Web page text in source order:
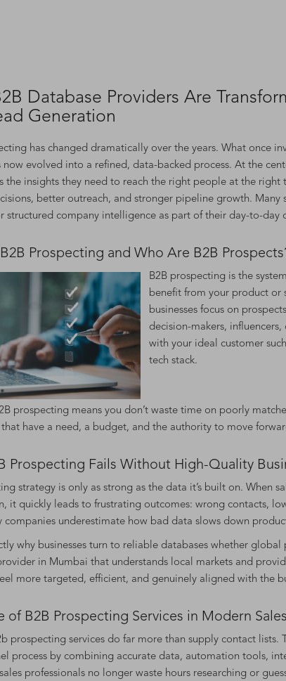
Database Providers Are
Generation
has changed dramatically over the years. What once
now evolved into a refined, data-backed process. At the
the insights they need to reach the right people at the
better outreach, and stronger pipeline growth. Many
structured company intelligence as part of their day-to-day
Prospecting and Who Are B2B
B2B prospecting is the
benefit from your product or
businesses focus on
decision-makers,
with your ideal customer
tech stack.
prospecting means you don’t waste time on poorly
that have a need, a budget, and the authority to move
Prospecting Fails Without High-Quality
strategy is only as strong as the data it’s built on. When
it quickly leads to frustrating outcomes: wrong contacts,
companies underestimate how bad data slows down
why businesses turn to reliable databases whether
in Mumbai that understands local markets and
more targeted, efficient, and genuinely aligned with the
of B2B Prospecting Services in Modern
prospecting services do far more than supply contact lists.
process by combining accurate data, automation tools,
professionals no longer waste hours researching or